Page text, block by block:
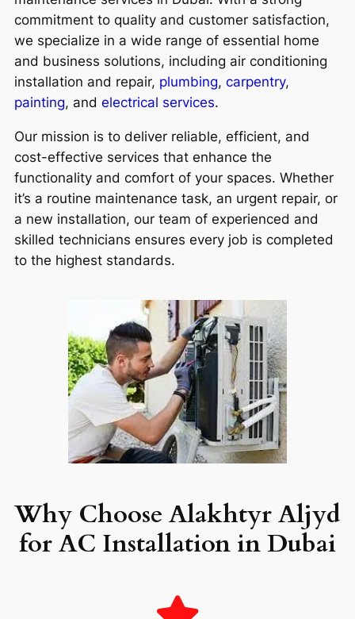
commitment to quality and customer satisfaction,
we specialize in a wide range of essential home
and business solutions, including air conditioning
installation and repair, plumbing, carpentry,
painting, and electrical services.
Our mission is to deliver reliable, efficient, and
cost-effective services that enhance the
functionality and comfort of your spaces. Whether
it’s a routine maintenance task, an urgent repair, or
a new installation, our team of experienced and
skilled technicians ensures every job is completed
to the highest standards.
Why Choose Alakhtyr Aljyd
for AC Installation in Dubai